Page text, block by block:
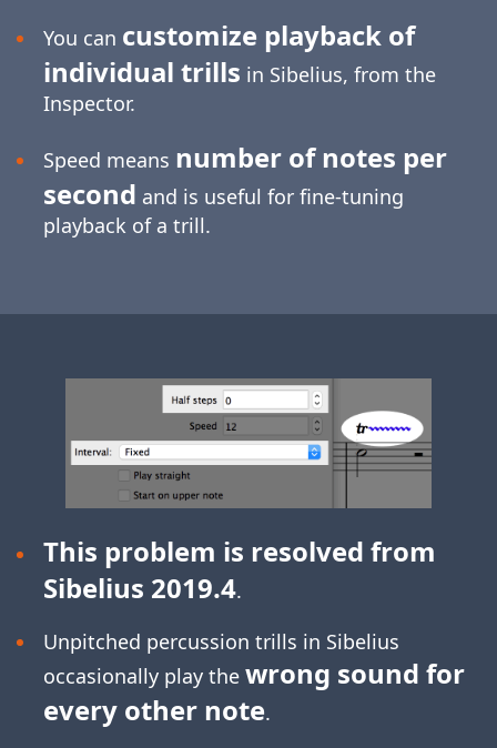
You can customize playback of
individual trills in Sibelius, from the
Inspector.
Speed means number of notes per
second and is useful for fine-tuning
playback of a trill.
This problem is resolved from
Sibelius 2019.4.
Unpitched percussion trills in Sibelius
occasionally play the wrong sound for
every other note.